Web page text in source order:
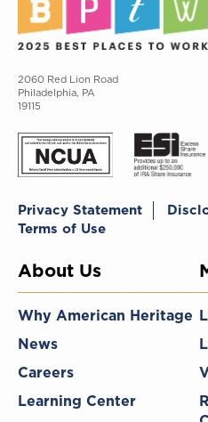
2060 Red Lion Road
Philadelphia, PA
19115
Privacy Statement
Terms of Use
About Us
Why American Heritage
News
Careers
Learning Center